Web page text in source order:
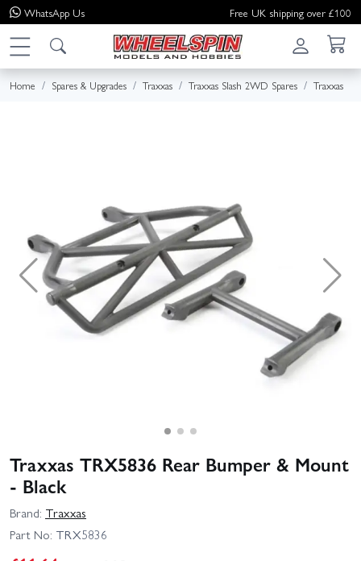
WhatsApp Us Free UK shipping over £100
Home Spares & Upgrades Traxxas Traxxas Slash 2WD Spares Traxxas
Traxxas TRX5836 Rear Bumper & Mount
- Black
Brand: Traxxas
Part No: TRX5836